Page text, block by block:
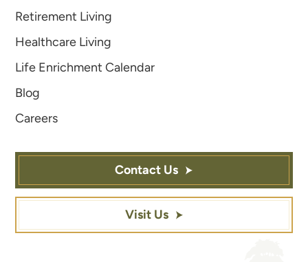
Retirement Living
Healthcare Living
Life Enrichment Calendar
Blog
Careers
Contact Us
Visit Us